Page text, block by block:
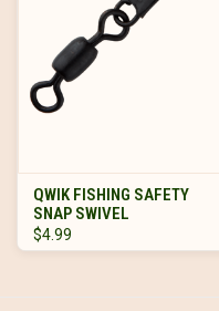
QWIK FISHING SAFETY
SNAP SWIVEL
$4.99